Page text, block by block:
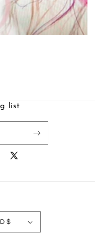
list
X
United States | USD $